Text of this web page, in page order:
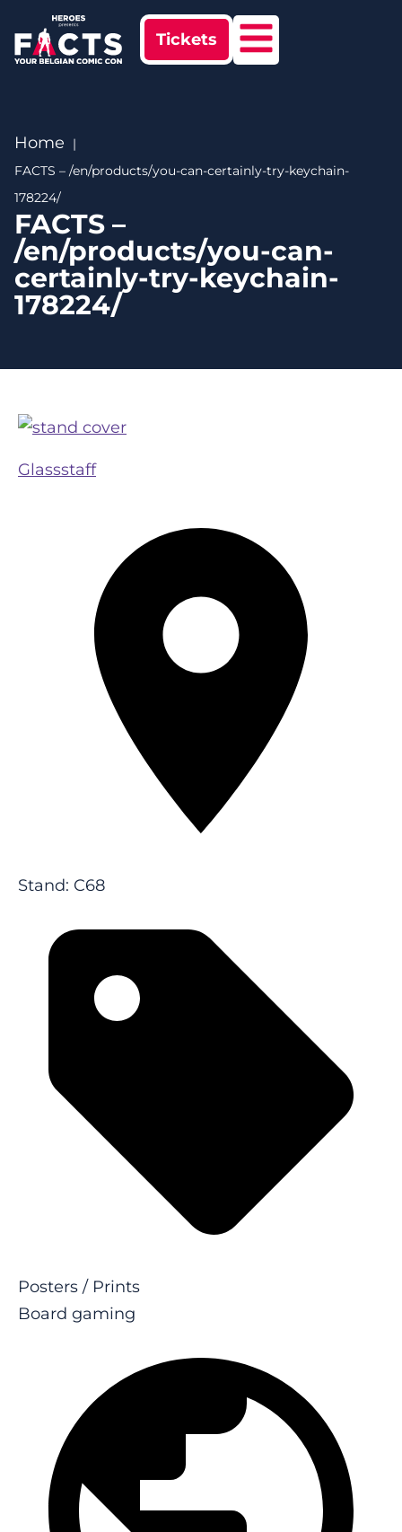
Tickets
Home
FACTS – /en/products/you-can-certainly-try-keychain-
178224/
FACTS –
/en/products/you-can-
certainly-try-keychain-
178224/
Glassstaff
Stand: C68
Posters / Prints
Board gaming